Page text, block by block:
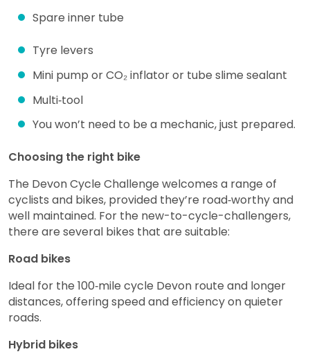
Spare inner tube
Tyre levers
Mini pump or CO₂ inflator or tube slime sealant
Multi‑tool
You won’t need to be a mechanic, just prepared.
Choosing the right bike
The Devon Cycle Challenge welcomes a range of
cyclists and bikes, provided they’re road‑worthy and
well maintained. For the new-to-cycle-challengers,
there are several bikes that are suitable:
Road bikes
Ideal for the 100‑mile cycle Devon route and longer
distances, offering speed and efficiency on quieter
roads.
Hybrid bikes